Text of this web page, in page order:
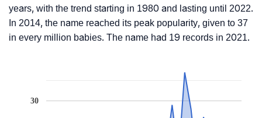
years, with the trend starting in 1980 and lasting until 2022.
In 2014, the name reached its peak popularity, given to 37
in every million babies. The name had 19 records in 2021.
30